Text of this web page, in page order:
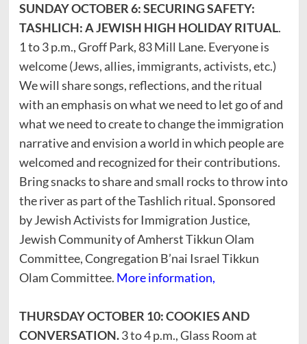
SUNDAY OCTOBER 6: SECURING SAFETY:
TASHLICH: A JEWISH HIGH HOLIDAY RITUAL.
1 to 3 p.m., Groff Park, 83 Mill Lane. Everyone is
welcome (Jews, allies, immigrants, activists, etc.)
We will share songs, reflections, and the ritual
with an emphasis on what we need to let go of and
what we need to create to change the immigration
narrative and envision a world in which people are
welcomed and recognized for their contributions.
Bring snacks to share and small rocks to throw into
the river as part of the Tashlich ritual. Sponsored
by Jewish Activists for Immigration Justice,
Jewish Community of Amherst Tikkun Olam
Committee, Congregation B’nai Israel Tikkun
Olam Committee. More information,
THURSDAY OCTOBER 10: COOKIES AND
CONVERSATION.3 to 4 p.m., Glass Room at